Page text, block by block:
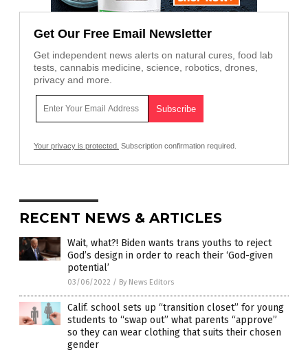
Get Our Free Email Newsletter
Get independent news alerts on natural cures, food lab
tests, cannabis medicine, science, robotics, drones,
privacy and more.
Your privacy is protected. Subscription confirmation required.
RECENT NEWS & ARTICLES
Wait, what?! Biden wants trans youths to reject
God’s design in order to reach their ‘God-given
potential’
03/06/2022 / By News Editors
Calif. school sets up “transition closet” for young
students to “swap out” what parents “approve”
so they can wear clothing that suits their chosen
gender